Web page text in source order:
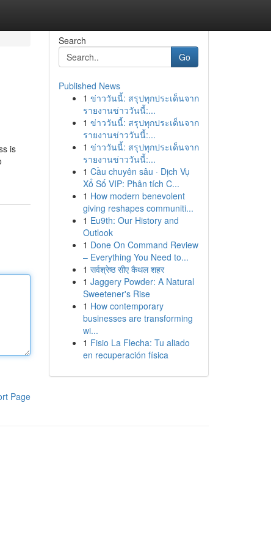
is
Page
Search
Go
Published News
1 ข่าววันนี้: สรุปทุกประเด็นจาก
รายงานข่าววันนี้:...
1 ข่าววันนี้: สรุปทุกประเด็นจาก
รายงานข่าววันนี้:...
1 ข่าววันนี้: สรุปทุกประเด็นจาก
รายงานข่าววันนี้:...
1 Cầu chuyên sâu · Dịch Vụ
Xổ Số VIP: Phân tích C...
1 How modern benevolent
giving reshapes communiti...
1 Eu9th: Our History and
Outlook
1 Done On Command Review
– Everything You Need to...
1 सर्वश्रेष्ठ सीए कैथल शहर
1 Jaggery Powder: A Natural
Sweetener's Rise
1 How contemporary
businesses are transforming
wi...
1 Fisio La Flecha: Tu aliado
en recuperación física